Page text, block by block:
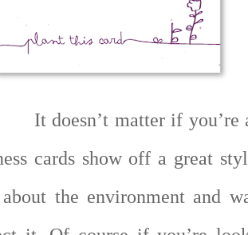
It doesn’t matter if
cards show off a great
about the environment and